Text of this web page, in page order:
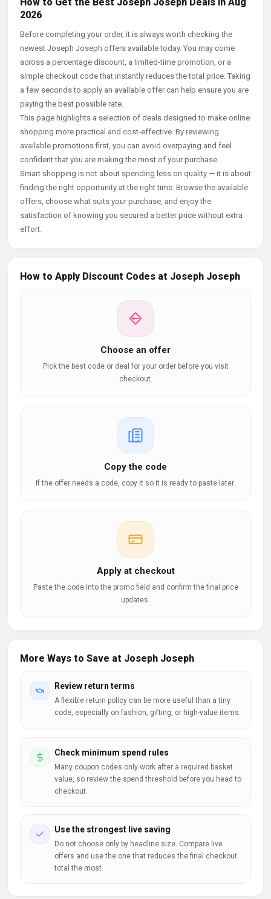
2026
Before completing your order, it is always worth checking the
newest Joseph Joseph offers available today. You may come
across a percentage discount, a limited-time promotion, or a
simple checkout code that instantly reduces the total price. Taking
a few seconds to apply an available offer can help ensure you are
paying the best possible rate.
This page highlights a selection of deals designed to make online
shopping more practical and cost-effective. By reviewing
available promotions first, you can avoid overpaying and feel
confident that you are making the most of your purchase.
Smart shopping is not about spending less on quality — it is about
finding the right opportunity at the right time. Browse the available
offers, choose what suits your purchase, and enjoy the
satisfaction of knowing you secured a better price without extra
effort.
How to Apply Discount Codes at Joseph Joseph
Choose an offer
Pick the best code or deal for your order before you visit
checkout.
Copy the code
If the offer needs a code, copy it so it is ready to paste later.
Apply at checkout
Paste the code into the promo field and confirm the final price
updates.
More Ways to Save at Joseph Joseph
Review return terms
A flexible return policy can be more useful than a tiny
code, especially on fashion, gifting, or high-value items.
Check minimum spend rules
Many coupon codes only work after a required basket
value, so review the spend threshold before you head to
checkout.
Use the strongest live saving
Do not choose only by headline size. Compare live
offers and use the one that reduces the final checkout
total the most.